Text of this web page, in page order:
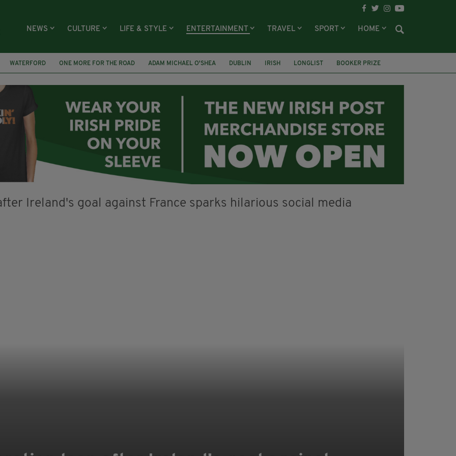
NEWS CULTURE LIFE & STYLE ENTERTAINMENT TRAVEL SPORT HOME
WATERFORD ONE MORE FOR THE ROAD ADAM MICHAEL O'SHEA DUBLIN IRISH LONGLIST
BOOKER PRIZE